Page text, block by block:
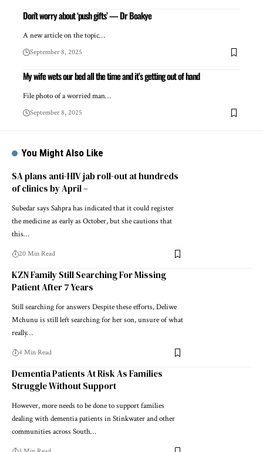
Don’t worry about ‘push gifts’ — Dr Boakye
A new article on the topic…
September 8, 2025
My wife wets our bed all the time and it’s getting out of hand
File photo of a worried man…
September 8, 2025
You Might Also Like
SA plans anti-HIV jab roll-out at hundreds
of clinics by April –
Subedar says Sahpra has indicated that it could register
the medicine as early as October, but she cautions that
this…
20 Min Read
KZN Family Still Searching For Missing
Patient After 7 Years
Still searching for answers Despite these efforts, Deliwe
Mchunu is still left searching for her son, unsure of what
really…
4 Min Read
Dementia Patients At Risk As Families
Struggle Without Support
However, more needs to be done to support families
dealing with dementia patients in Stinkwater and other
communities across South…